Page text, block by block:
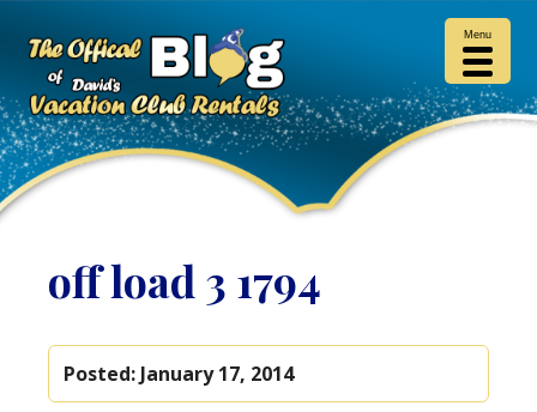
off load 3 1794
Posted: January 17, 2014
Menu